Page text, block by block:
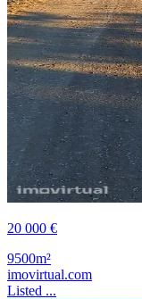
20 000 €
9500m²
imovirtual.com
Listed ...